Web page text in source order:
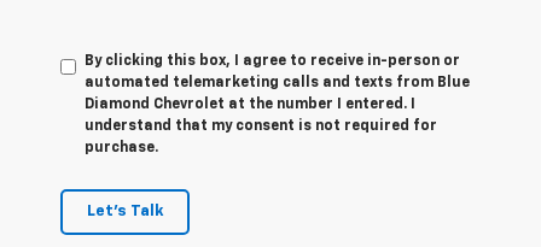
By clicking this box, I agree to receive in-person or
automated telemarketing calls and texts from Blue
Diamond Chevrolet at the number I entered. I
understand that my consent is not required for
purchase.
Let's Talk